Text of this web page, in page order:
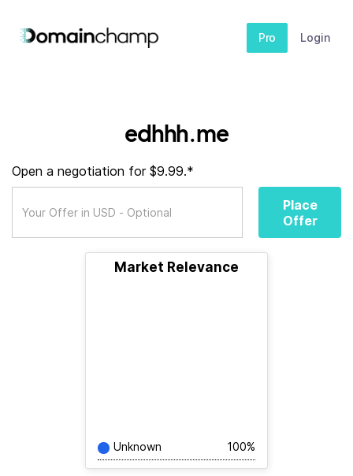
Pro Login
edhhh.me
Open a negotiation for $9.99.*
Place
Offer
Market Relevance
Unknown 100%